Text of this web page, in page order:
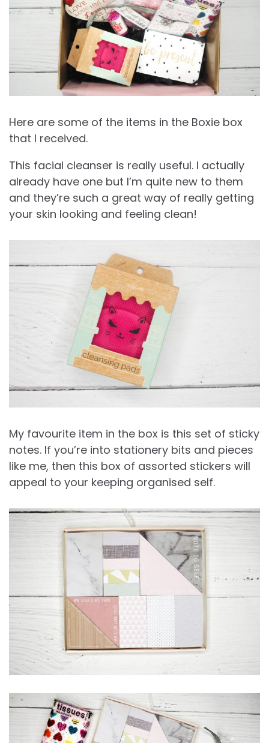
Here are some of the items in the Boxie box
that I received.
This facial cleanser is really useful. I actually
already have one but I’m quite new to them
and they’re such a great way of really getting
your skin looking and feeling clean!
My favourite item in the box is this set of sticky
notes. If you’re into stationery bits and pieces
like me, then this box of assorted stickers will
appeal to your keeping organised self.